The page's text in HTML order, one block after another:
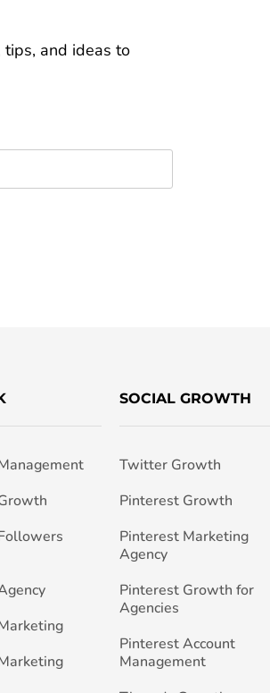
tips, and ideas to
SOCIAL GROWTH
Twitter Growth
Pinterest Growth
Pinterest Marketing
Agency
Pinterest Growth for
Agencies
Pinterest Account
Management